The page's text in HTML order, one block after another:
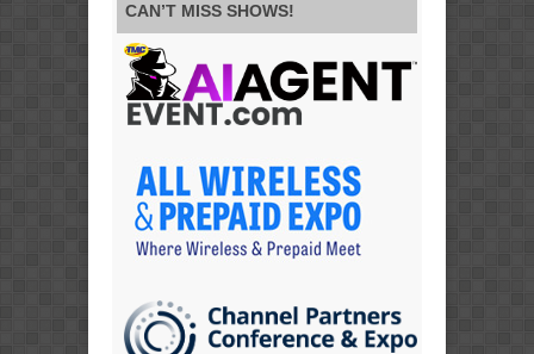
CAN’T MISS SHOWS!